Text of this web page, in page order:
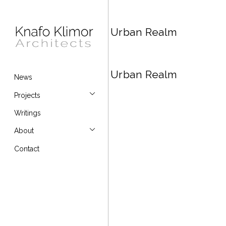
News
Projects
Writings
About
Contact
Urban Realm
Urban Realm